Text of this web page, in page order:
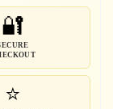
🔐
⭐